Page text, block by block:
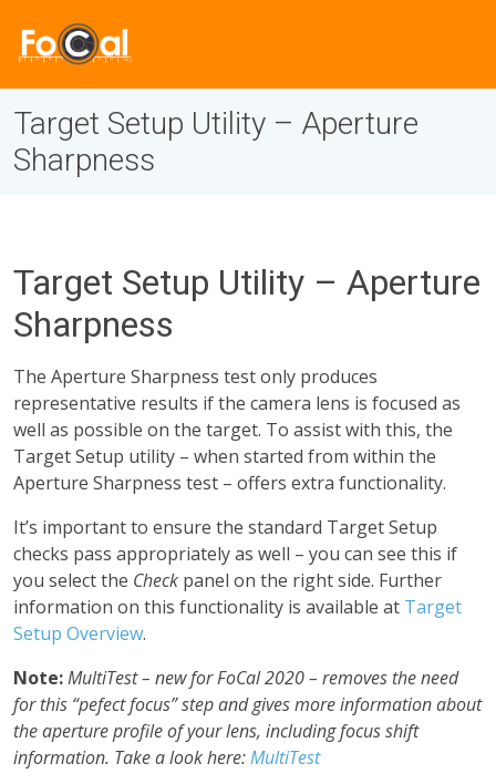
Target Setup Utility – Aperture
Sharpness
Target Setup Utility – Aperture
Sharpness
The Aperture Sharpness test only produces
representative results if the camera lens is focused as
well as possible on the target. To assist with this, the
Target Setup utility – when started from within the
Aperture Sharpness test – offers extra functionality.
It’s important to ensure the standard Target Setup
checks pass appropriately as well – you can see this if
you select the Check panel on the right side. Further
information on this functionality is available at Target
Setup Overview.
Note:MultiTest – new for FoCal 2020 – removes the need
for this “pefect focus” step and gives more information about
the aperture profile of your lens, including focus shift
information. Take a look here:MultiTest